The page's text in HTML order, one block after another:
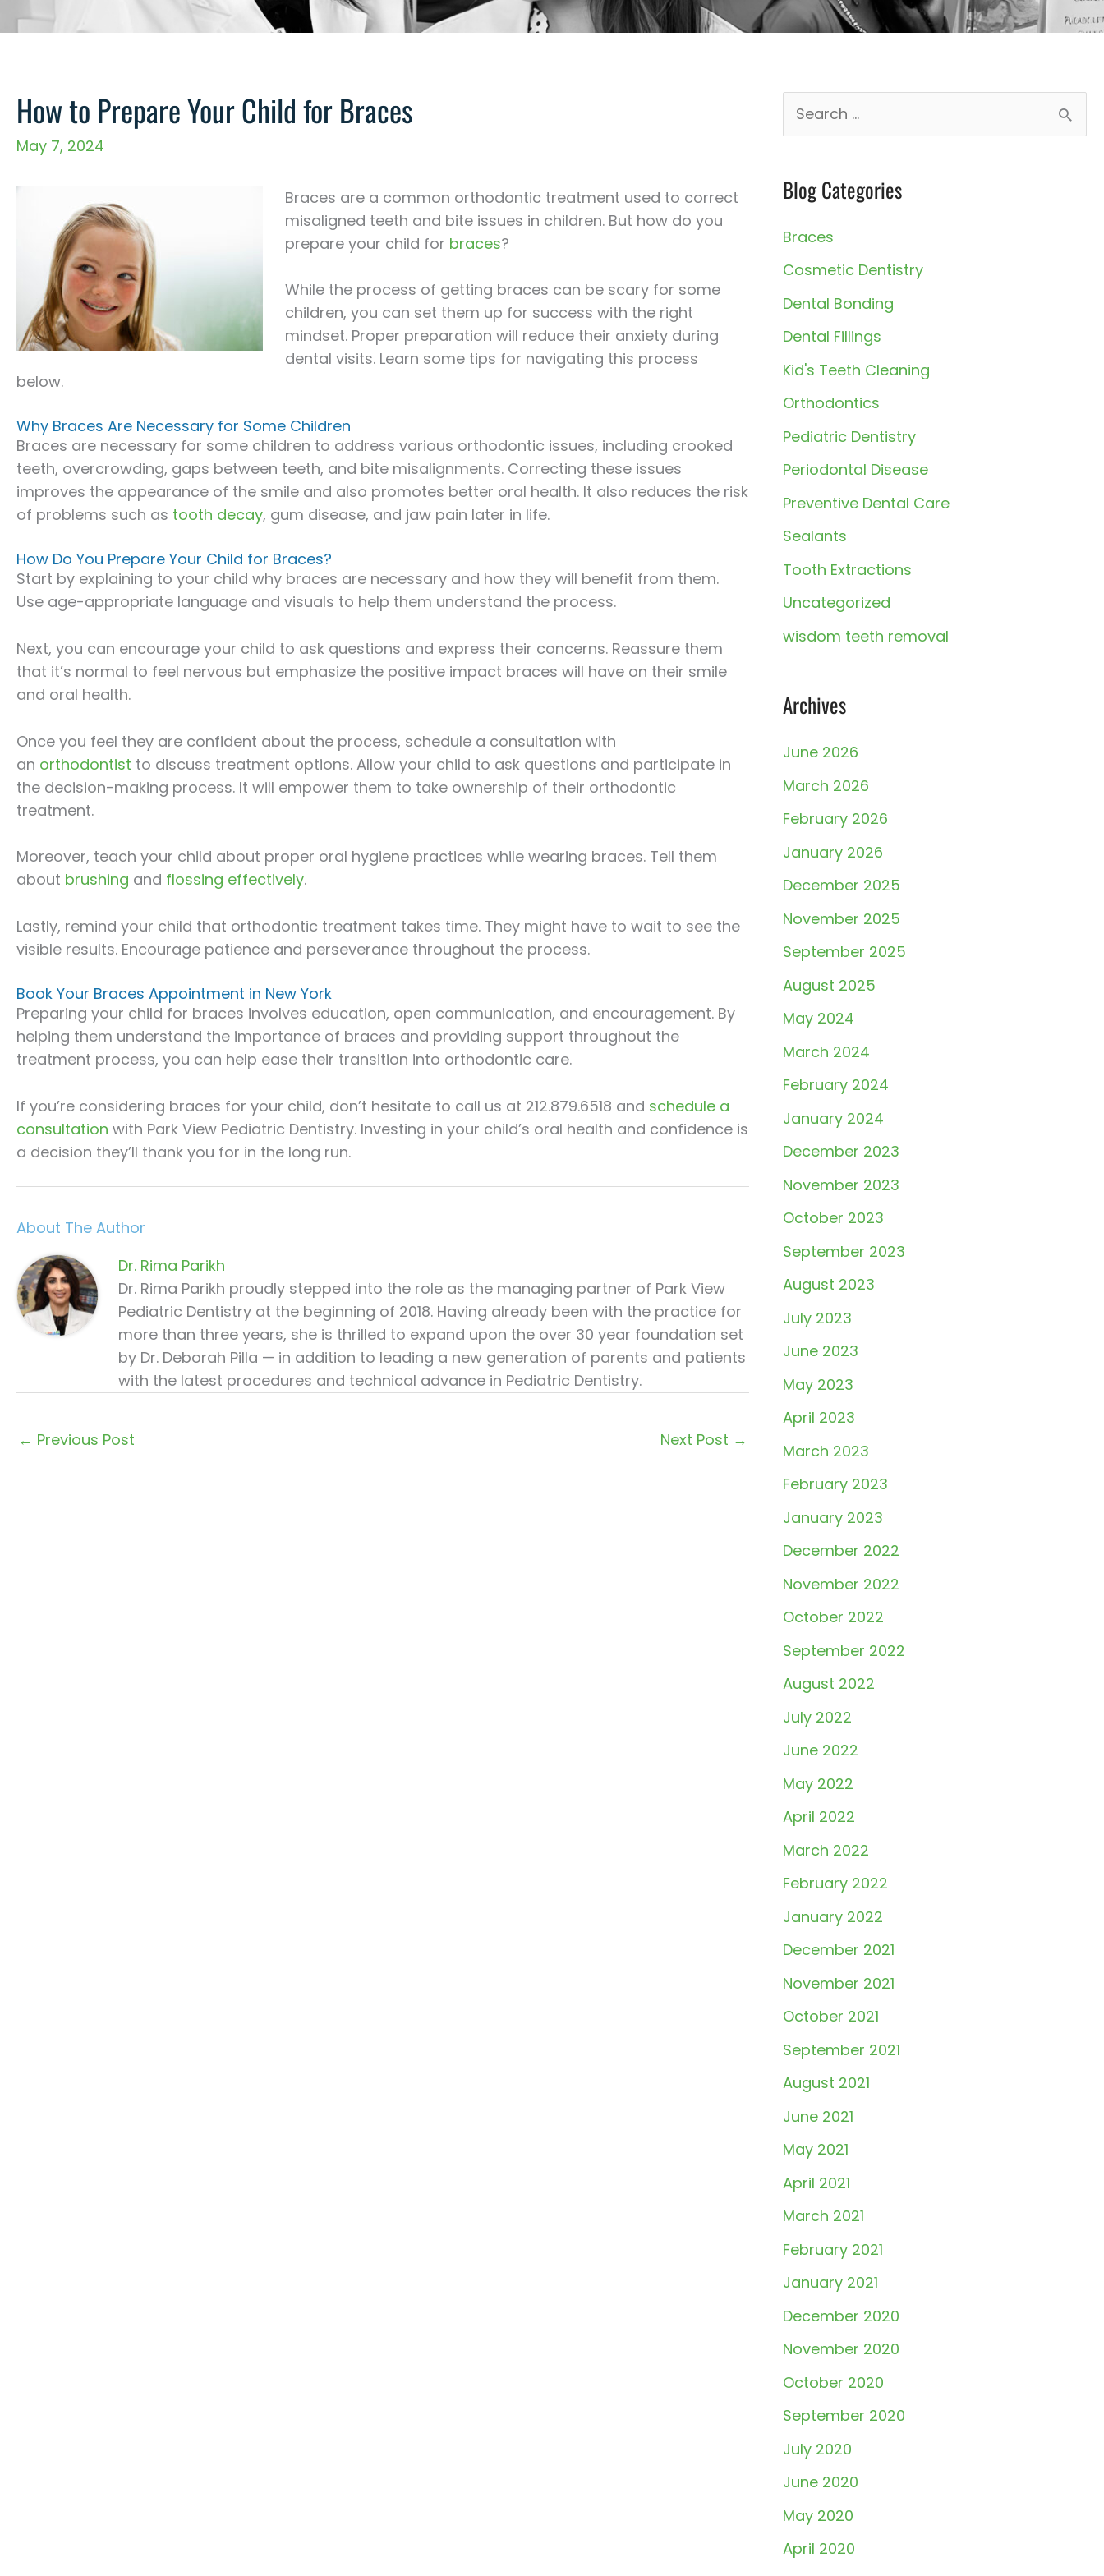
How to Prepare Your Child for Braces
May 7, 2024
Braces are a common orthodontic treatment used to correct
misaligned teeth and bite issues in children. But how do you
prepare your child for braces?
While the process of getting braces can be scary for some
children, you can set them up for success with the right
mindset. Proper preparation will reduce their anxiety during
dental visits. Learn some tips for navigating this process
below.
Why Braces Are Necessary for Some Children
Braces are necessary for some children to address various orthodontic issues, including crooked
teeth, overcrowding, gaps between teeth, and bite misalignments. Correcting these issues
improves the appearance of the smile and also promotes better oral health. It also reduces the risk
of problems such as tooth decay, gum disease, and jaw pain later in life.
How Do You Prepare Your Child for Braces?
Start by explaining to your child why braces are necessary and how they will benefit from them.
Use age-appropriate language and visuals to help them understand the process.
Next, you can encourage your child to ask questions and express their concerns. Reassure them
that it’s normal to feel nervous but emphasize the positive impact braces will have on their smile
and oral health.
Once you feel they are confident about the process, schedule a consultation with
an orthodontist to discuss treatment options. Allow your child to ask questions and participate in
the decision-making process. It will empower them to take ownership of their orthodontic
treatment.
Moreover, teach your child about proper oral hygiene practices while wearing braces. Tell them
about brushing and flossing effectively.
Lastly, remind your child that orthodontic treatment takes time. They might have to wait to see the
visible results. Encourage patience and perseverance throughout the process.
Book Your Braces Appointment in New York
Preparing your child for braces involves education, open communication, and encouragement. By
helping them understand the importance of braces and providing support throughout the
treatment process, you can help ease their transition into orthodontic care.
If you’re considering braces for your child, don’t hesitate to call us at 212.879.6518 and schedule a
consultation with Park View Pediatric Dentistry. Investing in your child’s oral health and confidence is
a decision they’ll thank you for in the long run.
About The Author
Dr. Rima Parikh
Dr. Rima Parikh proudly stepped into the role as the managing partner of Park View
Pediatric Dentistry at the beginning of 2018. Having already been with the practice for
more than three years, she is thrilled to expand upon the over 30 year foundation set
by Dr. Deborah Pilla — in addition to leading a new generation of parents and patients
with the latest procedures and technical advance in Pediatric Dentistry.
← Previous Post Next Post →
e
r
o
r
:
Blog Categories
Braces
Cosmetic Dentistry
Dental Bonding
Dental Fillings
Kid's Teeth Cleaning
Orthodontics
Pediatric Dentistry
Periodontal Disease
Preventive Dental Care
Sealants
Tooth Extractions
Uncategorized
wisdom teeth removal
Archives
June 2026
March 2026
February 2026
January 2026
December 2025
November 2025
September 2025
August 2025
May 2024
March 2024
February 2024
January 2024
December 2023
November 2023
October 2023
September 2023
August 2023
July 2023
June 2023
May 2023
April 2023
March 2023
February 2023
January 2023
December 2022
November 2022
October 2022
September 2022
August 2022
July 2022
June 2022
May 2022
April 2022
March 2022
February 2022
January 2022
December 2021
November 2021
October 2021
September 2021
August 2021
June 2021
May 2021
April 2021
March 2021
February 2021
January 2021
December 2020
November 2020
October 2020
September 2020
July 2020
June 2020
May 2020
April 2020